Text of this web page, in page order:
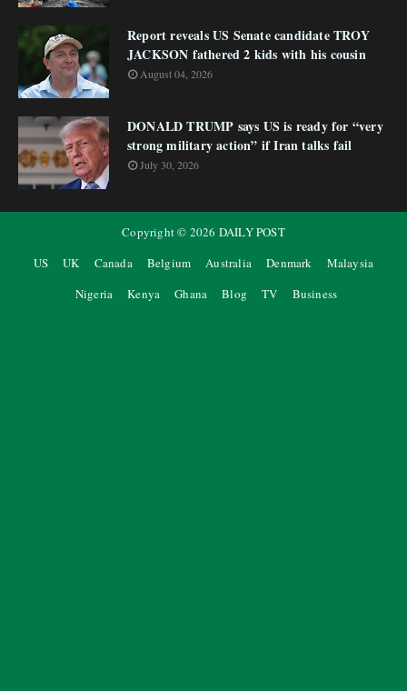
Report reveals US Senate candidate TROY
JACKSON fathered 2 kids with his cousin
August 04, 2026
DONALD TRUMP says US is ready for “very
strong military action” if Iran talks fail
July 30, 2026
Copyright © 2026 DAILY POST
US
UK Canada Belgium Australia Denmark
Malaysia
Nigeria
Kenya Ghana Blog TV Business